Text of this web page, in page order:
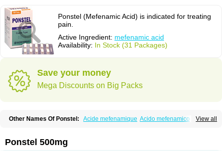
Ponstel (Mefenamic Acid) is indicated for treating
pain.
Active Ingredient: mefenamic acid
Availability: In Stock (31 Packages)
Save your money
Mega Discounts on Big Packs
View all
Other Names Of Ponstel: Acide mefenamique Acido mefenamico
Beafemic
Benostan Calmin
Dolfenal Dolmetine Dolos
Ponstel 500mg